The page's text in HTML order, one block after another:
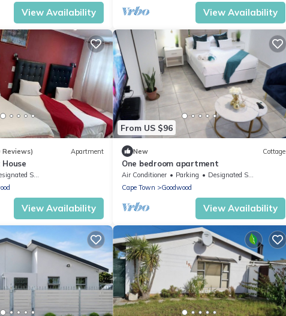
View Availability View Availability
Reviews) Apartment
Smoking Area
View Availability
From US $96
New Cottage
One bedroom apartment
Air Conditioner Parking
Designated Smoking Area
Cape Town
Goodwood
View Availability